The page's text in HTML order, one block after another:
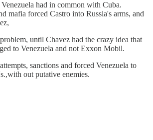
had in common with Cuba.
mafia forced Castro into Russia's arms, and
until Chavez had the crazy idea that
to Venezuela and not Exxon Mobil.
sanctions and forced Venezuela to
out putative enemies.